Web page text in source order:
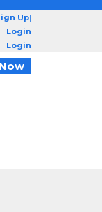
Up|
Login
| Login